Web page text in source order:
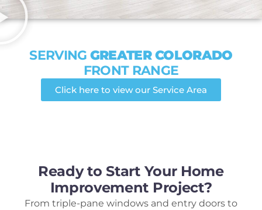
SERVING GREATER COLORADO
FRONT RANGE
Click here to view our Service Area
Ready to Start Your Home
Improvement Project?
From triple-pane windows and entry doors to